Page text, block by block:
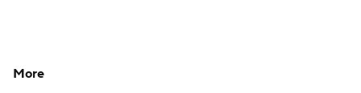
More